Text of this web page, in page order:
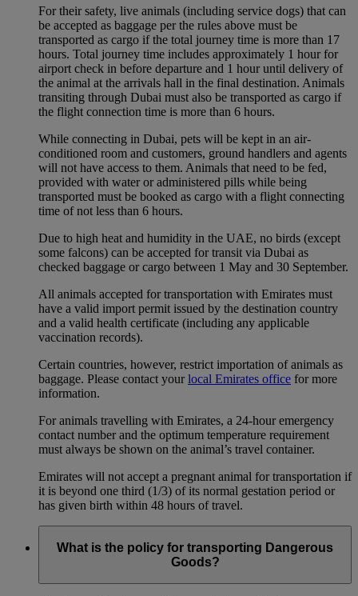
For their safety, live animals (including service dogs) that can
be accepted as baggage per the rules above must be
transported as cargo if the total journey time is more than 17
hours. Total journey time includes approximately 1 hour for
airport check in before departure and 1 hour until delivery of
the animal at the arrivals hall in the final destination. Animals
transiting through Dubai must also be transported as cargo if
the flight connection time is more than 6 hours.
While connecting in Dubai, pets will be kept in an air-
conditioned room and customers, ground handlers and agents
will not have access to them. Animals that need to be fed,
provided with water or administered pills while being
transported must be booked as cargo with a flight connecting
time of not less than 6 hours.
Due to high heat and humidity in the UAE, no birds (except
some falcons) can be accepted for transit via Dubai as
checked baggage or cargo between 1 May and 30 September.
All animals accepted for transportation with Emirates must
have a valid import permit issued by the destination country
and a valid health certificate (including any applicable
vaccination records).
Certain countries, however, restrict importation of animals as
baggage. Please contact yourlocal Emirates office for more
information.
For animals travelling with Emirates, a 24-hour emergency
contact number and the optimum temperature requirement
must always be shown on the animal’s travel container.
Emirates will not accept a pregnant animal for transportation if
it is beyond one third (1/3) of its normal gestation period or
has given birth within 48 hours of travel.
What is the policy for transporting Dangerous
Goods?